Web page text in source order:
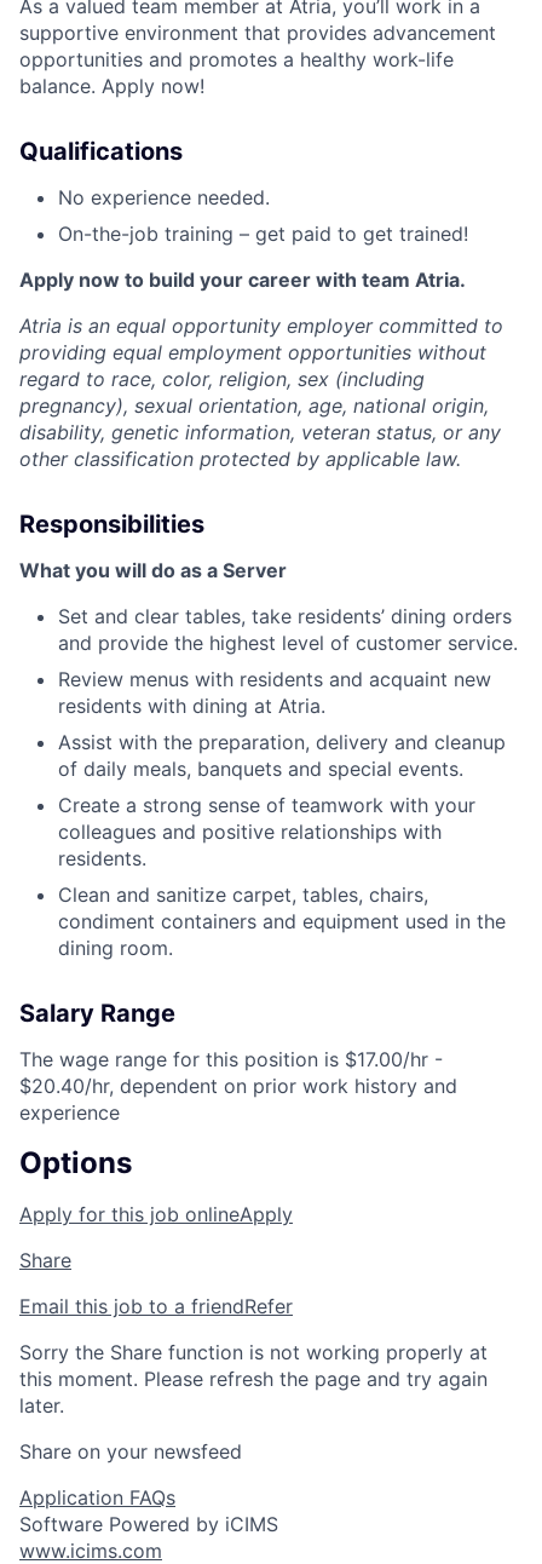
As a valued team member at Atria, you’ll work in a
supportive environment that provides advancement
opportunities and promotes a healthy work-life
balance. Apply now!
Qualifications
No experience needed.
On-the-job training – get paid to get trained!
Apply now to build your career with team Atria.
Atria is an equal opportunity employer committed to
providing equal employment opportunities without
regard to race, color, religion, sex (including
pregnancy), sexual orientation, age, national origin,
disability, genetic information, veteran status, or any
other classification protected by applicable law.
Responsibilities
What you will do as a Server
Set and clear tables, take residents’ dining orders
and provide the highest level of customer service.
Review menus with residents and acquaint new
residents with dining at Atria.
Assist with the preparation, delivery and cleanup
of daily meals, banquets and special events.
Create a strong sense of teamwork with your
colleagues and positive relationships with
residents.
Clean and sanitize carpet, tables, chairs,
condiment containers and equipment used in the
dining room.
Salary Range
The wage range for this position is $17.00/hr -
$20.40/hr, dependent on prior work history and
experience
Options
Apply for this job onlineApply
Share
Email this job to a friendRefer
Sorry the Share function is not working properly at
this moment. Please refresh the page and try again
later.
Share on your newsfeed
Application FAQs
Software Powered by iCIMS
www.icims.com